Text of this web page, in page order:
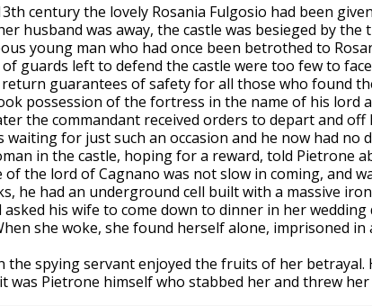
century the lovely Rosania Fulgosio had been
husband was away, the castle was besieged by
young man who had once been betrothed to
guards left to defend the castle were too few to
guarantees of safety for all those who found
possession of the fortress in the name of his lord
the commandant received orders to depart and
waiting for just such an occasion and he now had
in the castle, hoping for a reward, told Pietrone
of the lord of Cagnano was not slow in coming, and
he had an underground cell built with a massive
asked his wife to come down to dinner in her
she woke, she found herself alone, imprisoned
the spying servant enjoyed the fruits of her
was Pietrone himself who stabbed her and threw her